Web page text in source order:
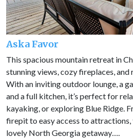
Aska Favor
This spacious mountain retreat in
stunning views, cozy fireplaces,
With an inviting outdoor lounge, a
and a full kitchen, it’s perfect for
kayaking, or exploring Blue Ridge.
firepit to easy access to attractions,
lovely North Georgia getaway….